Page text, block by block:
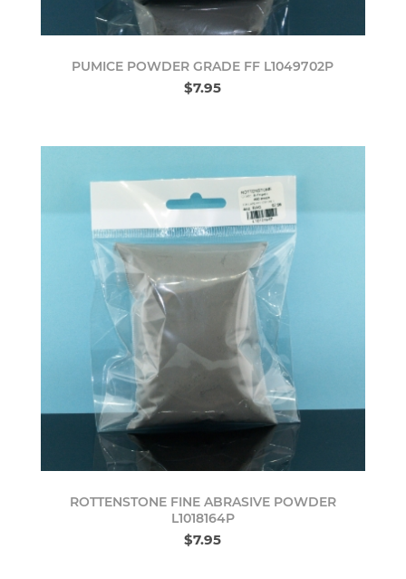
PUMICE POWDER GRADE FF L1049702P
$7.95
ROTTENSTONE FINE ABRASIVE POWDER
L1018164P
$7.95